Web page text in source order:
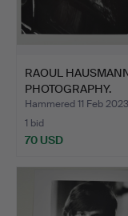
RAOUL
PHOTOGRAPHY.
Hammered 11 Feb 2023
1 bid
70 USD